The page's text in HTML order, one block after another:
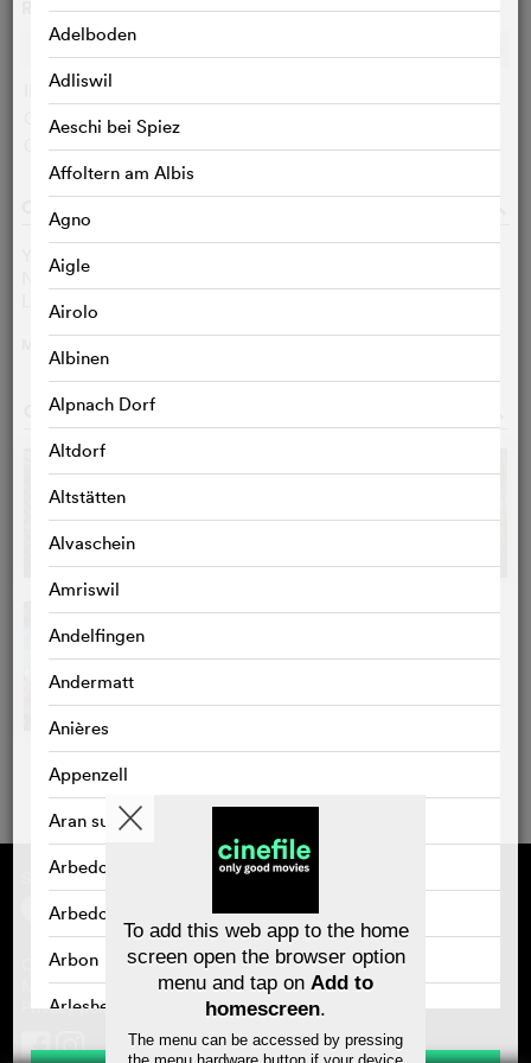
Adelboden
Adliswil
Aeschi bei Spiez
Affoltern am Albis
Agno
Aigle
Airolo
Albinen
Alpnach Dorf
Altdorf
Altstätten
Alvaschein
Amriswil
Andelfingen
Andermatt
Anières
Appenzell
Aran sur Vilette
Arbedo
Arbedo-Castione
Arbon
Arlesheim
Arosa
Ratings
IMDB user:
Cinefile-User:
Critics: < 3 VOTES
CAST & CREW
Yoav Bavly
Neomi Harari
Leib Lev Levin
GALLERY
Supported by
Contact
Masthead
Privacy policy
About cinefile
Newsletter
FAQ
Vouchers
To add this web app to the home
screen open the browser option
menu and tap on Add to
homescreen.
The menu can be accessed by pressing